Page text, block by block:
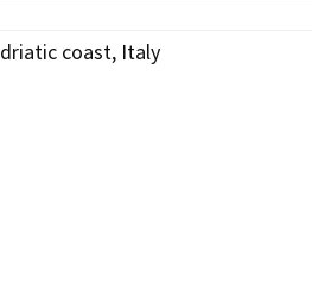
coast, Italy